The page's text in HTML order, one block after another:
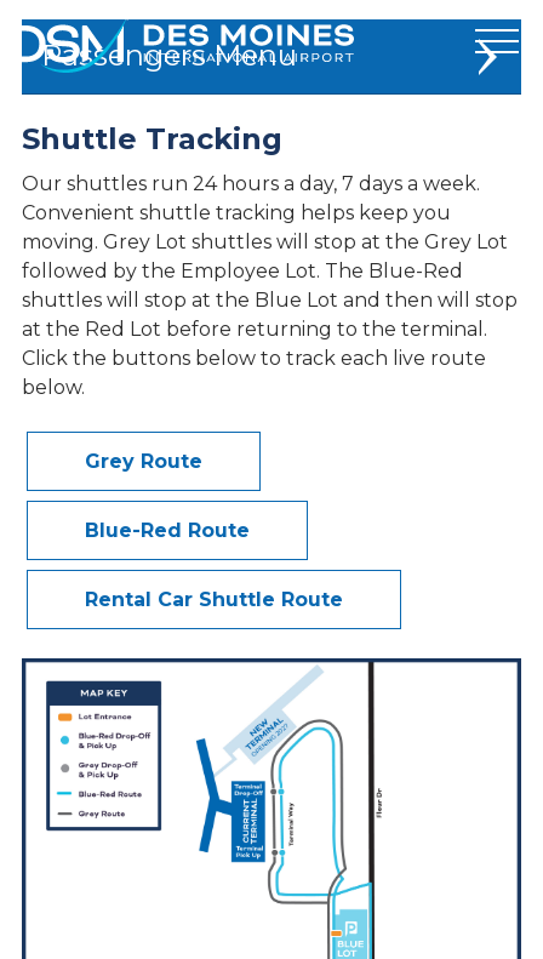
Des
Moines
Link
homepage
Passengers
Flights and Travel
Traveler Info
At The Airport
Parking
EZ-PICKUP
Shuttle Tracking
Services & Amenities
Accessibility - ADA
Shuttle Tracking
Our shuttles run 24 hours a day, 7 days a week.
Convenient shuttle tracking helps keep you
moving. Grey Lot shuttles will stop at the Grey Lot
followed by the Employee Lot. The Blue-Red
shuttles will stop at the Blue Lot and then will stop
at the Red Lot before returning to the terminal.
Click the buttons below to track each live route
below.
Grey Route
Blue-Red Route
Rental Car Shuttle Route